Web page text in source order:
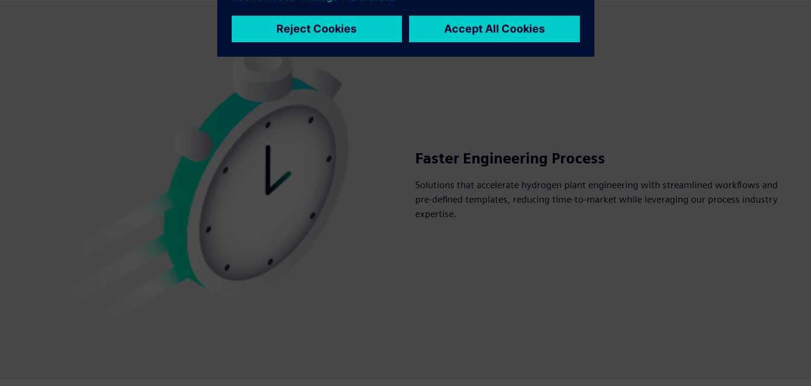
Faster Engineering Process
Solutions that accelerate hydrogen plant engineering with streamlined workflows and
pre-defined templates, reducing time-to-market while leveraging our process industry
expertise.